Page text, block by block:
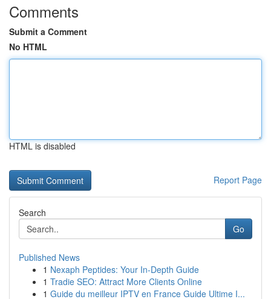
Comments
Submit a Comment
No HTML
HTML is disabled
Report Page
Search
Go
Published News
1 Nexaph Peptides: Your In-Depth Guide
1 Tradie SEO: Attract More Clients Online
1 Guide du meilleur IPTV en France Guide Ultime I...